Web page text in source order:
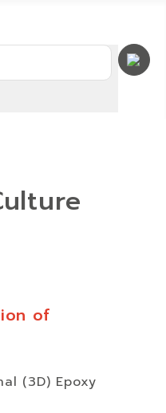
characters for
of
(3D) Epoxy